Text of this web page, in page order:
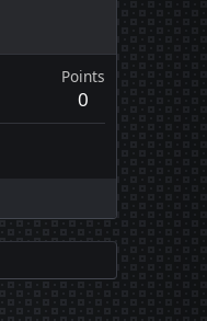
Points
0